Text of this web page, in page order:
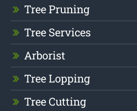
Tree Pruning
Tree Services
Arborist
Tree Lopping
Tree Cutting